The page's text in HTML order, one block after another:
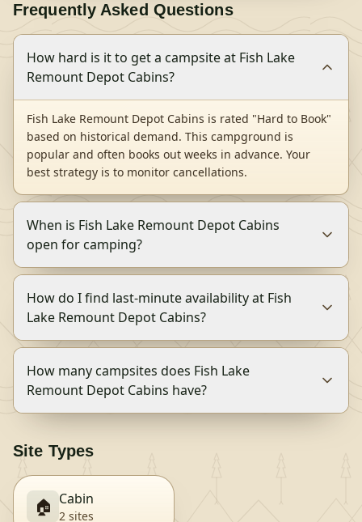
Frequently Asked Questions
How hard is it to get a campsite at Fish Lake
Remount Depot Cabins?
Fish Lake Remount Depot Cabins is rated "Hard to Book"
based on historical demand. This campground is
popular and often books out weeks in advance. Your
best strategy is to monitor cancellations.
When is Fish Lake Remount Depot Cabins
open for camping?
How do I find last-minute availability at Fish
Lake Remount Depot Cabins?
How many campsites does Fish Lake
Remount Depot Cabins have?
Site Types
🏠 Cabin
2 sites